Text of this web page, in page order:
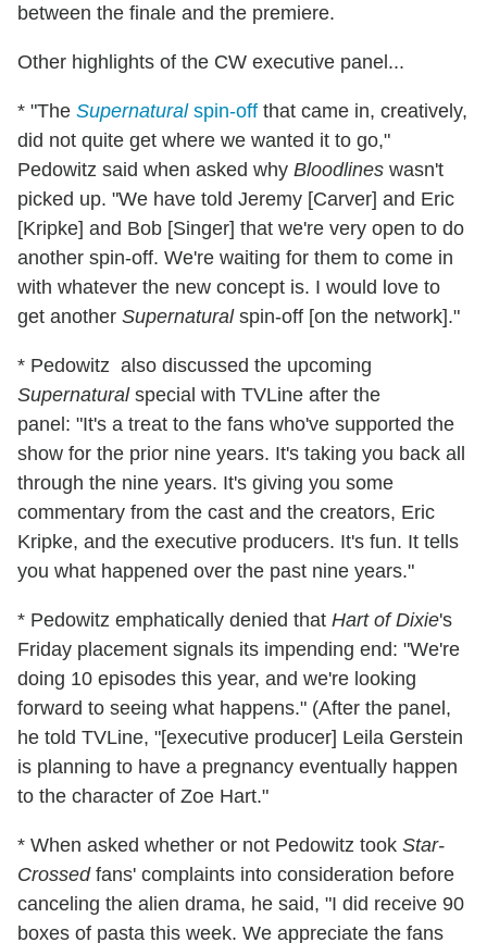
between the finale and the premiere.
Other highlights of the CW executive panel...
* "The Supernaturalspin-off that came in, creatively,
did not quite get where we wanted it to go,"
Pedowitz said when asked why Bloodlines wasn't
picked up. "We have told Jeremy [Carver] and Eric
[Kripke] and Bob [Singer] that we're very open to do
another spin-off. We're waiting for them to come in
with whatever the new concept is. I would love to
get another Supernaturalspin-off [on the network]."
* Pedowitz also discussed the upcoming
Supernatural special with TVLine after the
panel: "It's a treat to the fans who've supported the
show for the prior nine years. It's taking you back all
through the nine years. It's giving you some
commentary from the cast and the creators, Eric
Kripke, and the executive producers. It's fun. It tells
you what happened over the past nine years."
* Pedowitz emphatically denied that Hart of Dixie's
Friday placement signals its impending end: "We're
doing 10 episodes this year, and we're looking
forward to seeing what happens." (After the panel,
he told TVLine, "[executive producer] Leila Gerstein
is planning to have a pregnancy eventually happen
to the character of Zoe Hart."
* When asked whether or not Pedowitz took Star-
Crossedfans' complaints into consideration before
canceling the alien drama, he said, "I did receive 90
boxes of pasta this week. We appreciate the fans